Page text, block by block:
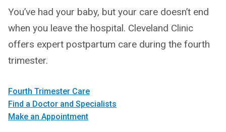
You’ve had your baby, but your care doesn’t end
when you leave the hospital. Cleveland Clinic
offers expert postpartum care during the fourth
trimester.
Fourth Trimester Care
Find a Doctor and Specialists
Make an Appointment